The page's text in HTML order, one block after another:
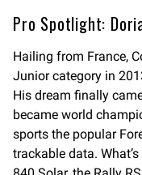
Pro Spotlight:
Hailing from France,
Junior category in
His dream finally
became world
sports the popular
trackable data.